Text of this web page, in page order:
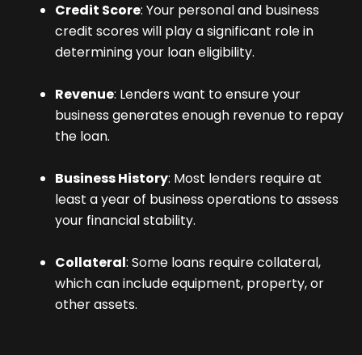
Credit Score: Your personal and business
credit scores will play a significant role in
determining your loan eligibility.
Revenue: Lenders want to ensure your
business generates enough revenue to repay
the loan.
Business History: Most lenders require at
least a year of business operations to assess
your financial stability.
Collateral: Some loans require collateral,
which can include equipment, property, or
other assets.